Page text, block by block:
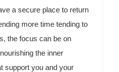
a secure place to return
more time tending to
the focus can be on
the inner
support you and your